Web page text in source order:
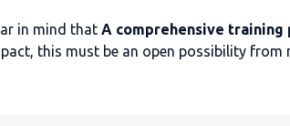
in mind that A comprehensive training
this must be an open possibility